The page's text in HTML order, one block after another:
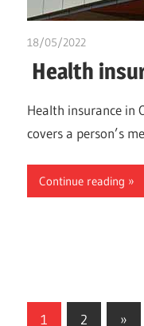
18/05/2022
Health
Health insurance in
covers a person’s
Continue reading
Posts
1 2 Next
»